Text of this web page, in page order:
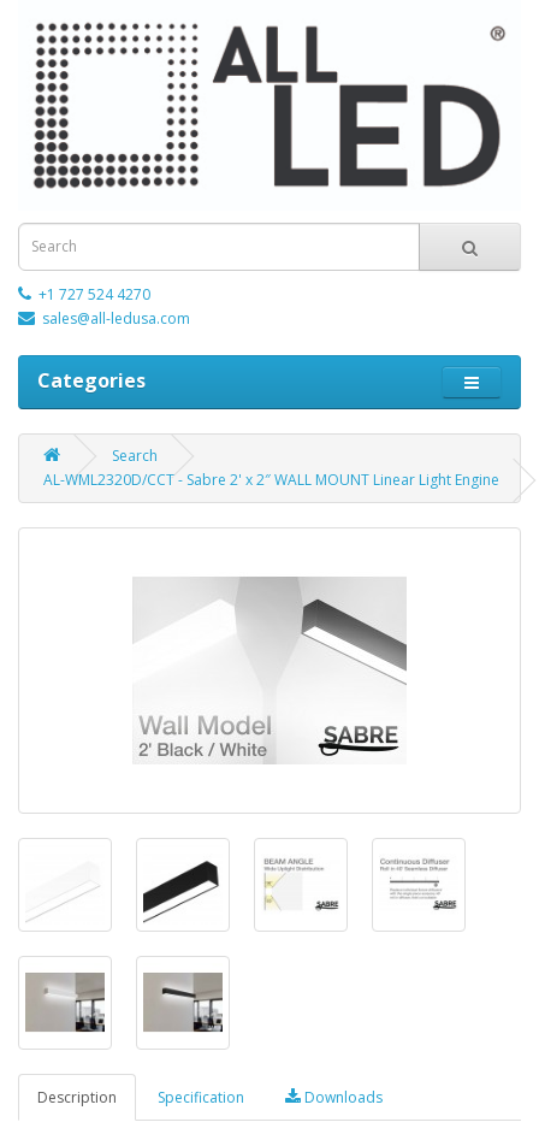
+1 727 524 4270
sales@all-ledusa.com
Categories
Search
AL-WML2320D/CCT - Sabre 2' x 2″ WALL MOUNT Linear Light Engine
Description Specification Downloads